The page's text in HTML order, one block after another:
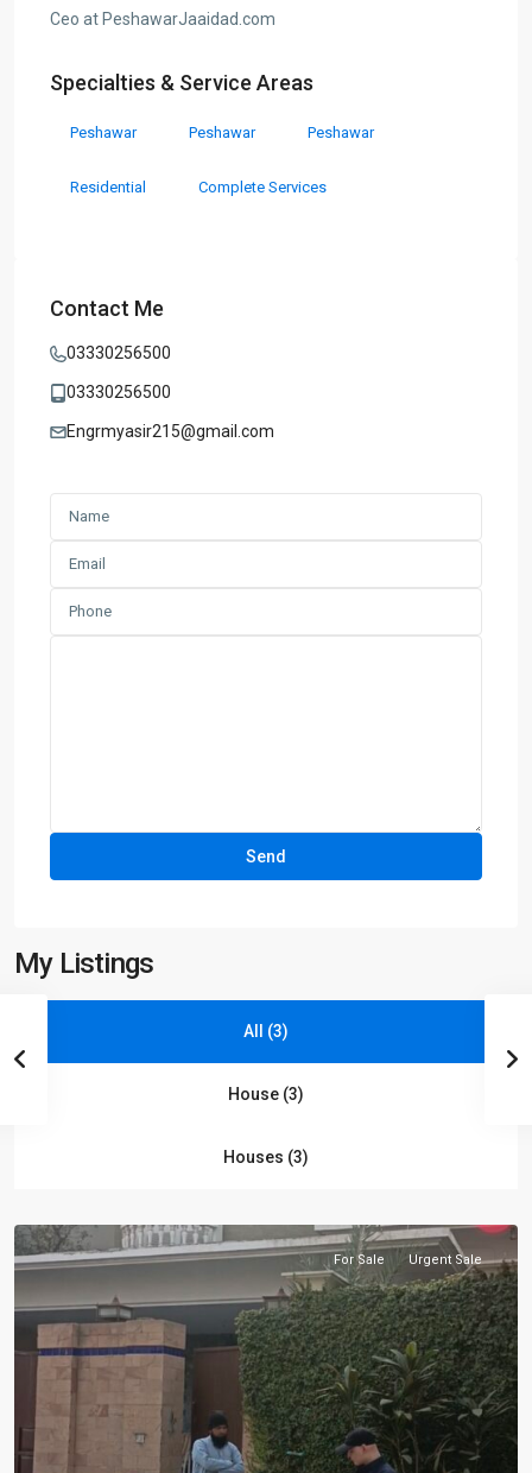
Ceo at PeshawarJaaidad.com
Specialties & Service Areas
Peshawar Peshawar Peshawar
Residential Complete Services
Contact Me
03330256500
03330256500
Engrmyasir215@gmail.com
My Listings
All (3)
House (3)
Houses (3)
For Sale Urgent Sale